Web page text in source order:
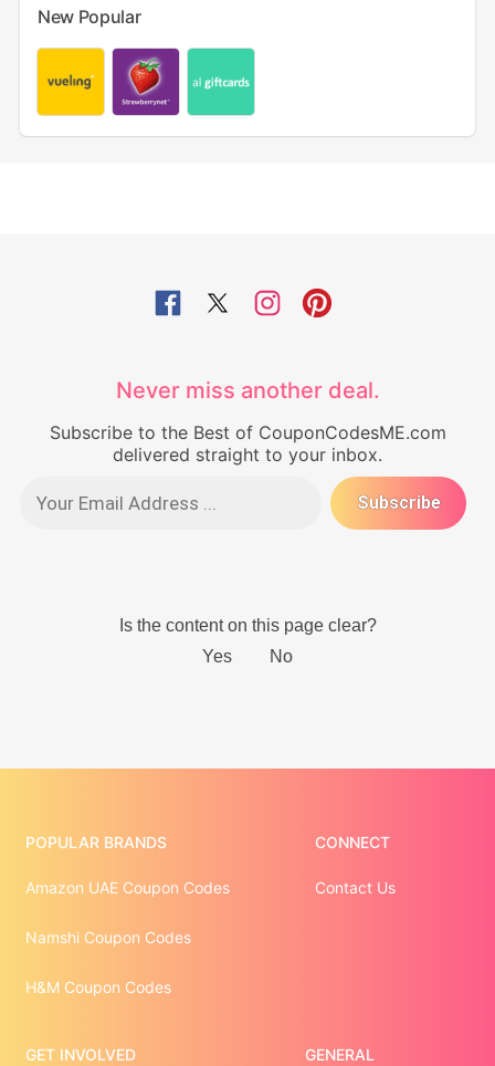
New Popular
Never miss another deal.
Subscribe to the Best of CouponCodesME.com
delivered straight to your inbox.
POPULAR BRANDS
Amazon UAE Coupon Codes
Namshi Coupon Codes
H&M Coupon Codes
CONNECT
Contact Us
GET INVOLVED GENERAL